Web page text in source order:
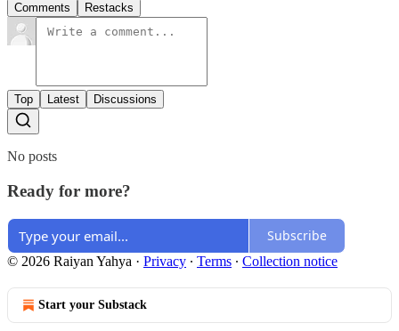
Comments Restacks
Top Latest Discussions
No posts
Ready for more?
Subscribe
© 2026 Raiyan Yahya · Privacy ∙ Terms ∙ Collection notice
Start your Substack